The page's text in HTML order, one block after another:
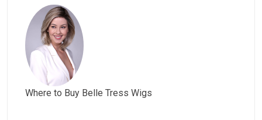
Where to Buy Belle Tress Wigs